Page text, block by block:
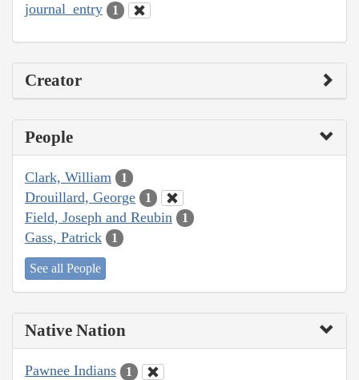
journal_entry 1
Creator
People
Clark, William 1
Drouillard, George 1
Field, Joseph and Reubin 1
Gass, Patrick 1
See all People
Native Nation
Pawnee Indians 1